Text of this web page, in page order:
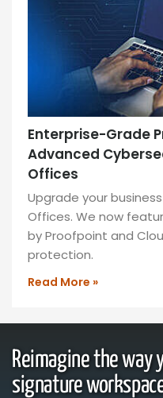
Enterprise-Grade
Advanced
Offices
Upgrade your
Offices. We now
by Proofpoint and
protection.
Read More »
Reimagine the way
signature